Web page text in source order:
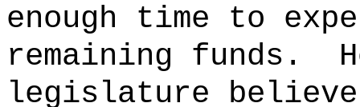
enough time to
remaining funds.
legislature